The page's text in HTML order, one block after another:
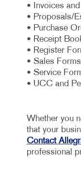
• Invoices
• Proposals/
• Purchase
• Receipt
• Register
• Sales Forms
• Service
• UCC and
Whether you
that your
Contact
professional